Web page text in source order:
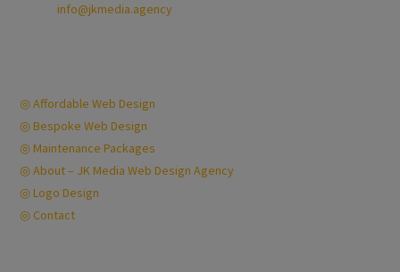
info@jkmedia.agency
◎ Affordable Web Design
◎ Bespoke Web Design
◎ Maintenance Packages
◎ About – JK Media Web Design Agency
◎ Logo Design
◎ Contact